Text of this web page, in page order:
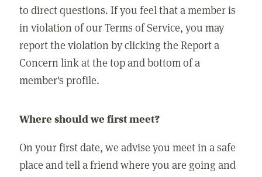
to direct questions. If you feel that a member is
in violation of our Terms of Service, you may
report the violation by clicking the Report a
Concern link at the top and bottom of a
member's profile.
Where should we first meet?
On your first date, we advise you meet in a safe
place and tell a friend where you are going and